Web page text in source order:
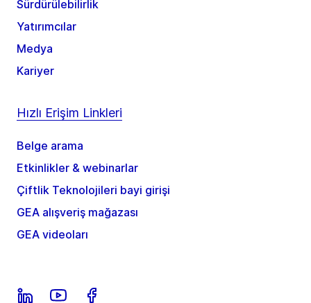
Sürdürülebilirlik
Yatırımcılar
Medya
Kariyer
Hızlı Erişim Linkleri
Belge arama
Etkinlikler & webinarlar
Çiftlik Teknolojileri bayi girişi
GEA alışveriş mağazası
GEA videoları